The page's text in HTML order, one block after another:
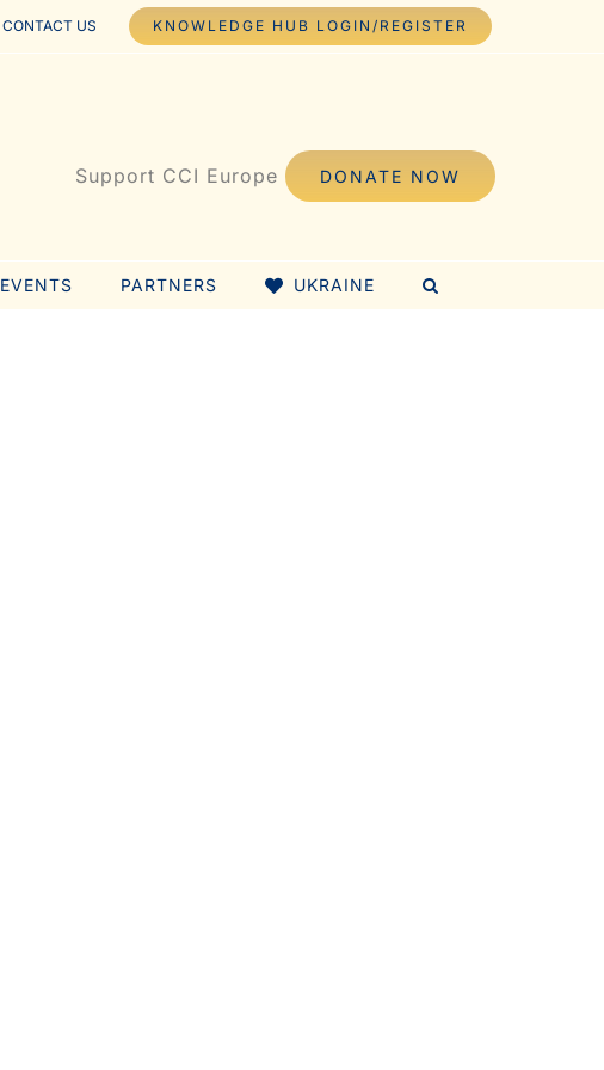
CONTACT US KNOWLEDGE HUB LOGIN/REGISTER
Support CCI Europe DONATE NOW
EVENTS PARTNERS UKRAINE